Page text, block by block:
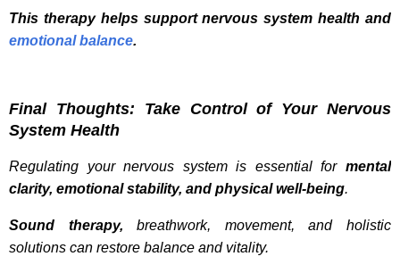
This therapy helps support nervous system health and
emotional balance.
Final Thoughts: Take Control of Your Nervous
System Health
Regulating your nervous system is essential for mental
clarity, emotional stability, and physical well-being.
Sound therapy, breathwork, movement, and holistic
solutions can restore balance and vitality.